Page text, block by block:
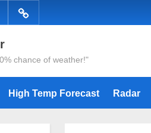
Tropical
chance of weather!"
High Temp Forecast Radar